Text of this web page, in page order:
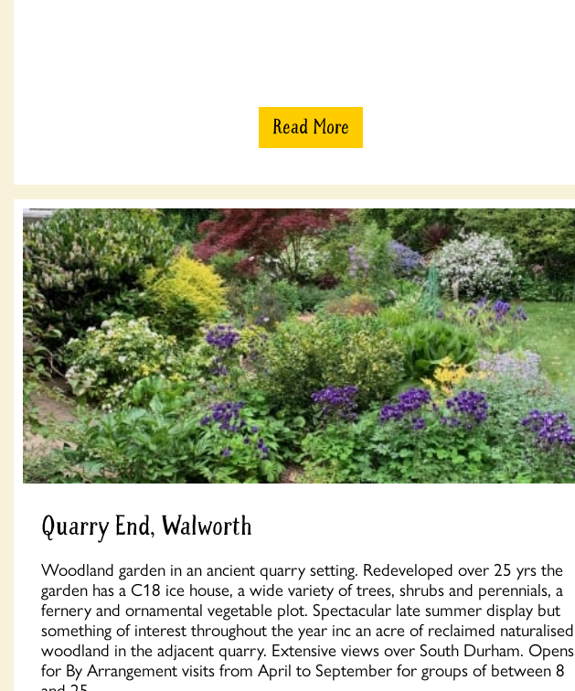
Read More
Quarry End, Walworth
Woodland garden in an ancient quarry setting. Redeveloped over 25 yrs the
garden has a C18 ice house, a wide variety of trees, shrubs and perennials, a
fernery and ornamental vegetable plot. Spectacular late summer display but
something of interest throughout the year inc an acre of reclaimed naturalised
woodland in the adjacent quarry. Extensive views over South Durham. Opens
for By Arrangement visits from April to September for groups of between 8